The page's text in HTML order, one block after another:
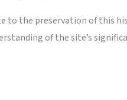
to the preservation of this
of the site’s